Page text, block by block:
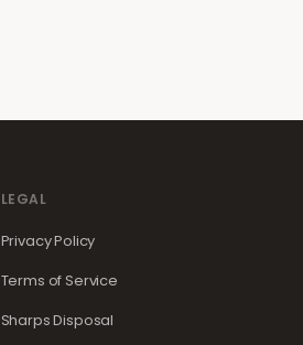
LEGAL
Privacy Policy
Terms of Service
Sharps Disposal